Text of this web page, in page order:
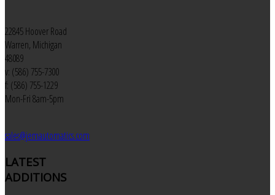
22845 Hoover Road
Warren, Michigan
48089
v: (586) 755-7300
f: (586) 755-1229
Mon-Fri 8am-5pm
sales@jemautomatics.com
LATEST
ADDITIONS